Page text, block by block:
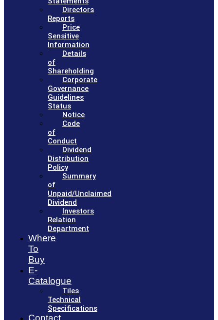
Directors
Reports
Price
Sensitive
Information
Details
of
Shareholding
Corporate
Governance
Guidelines
Status
Notice
Code
of
Conduct
Dividend
Distribution
Policy
Summary
of
Unpaid/Unclaimed
Dividend
Investors
Relation
Department
Where
To
Buy
E-
Catalogue
Tiles
Technical
Specifications